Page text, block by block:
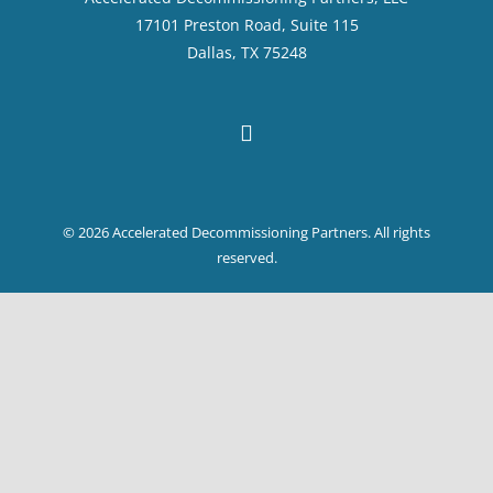
17101 Preston Road, Suite 115
Dallas, TX 75248
© 2026 Accelerated Decommissioning Partners. All rights
reserved.